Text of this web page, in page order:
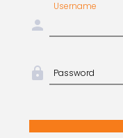
person
Username
lock Password